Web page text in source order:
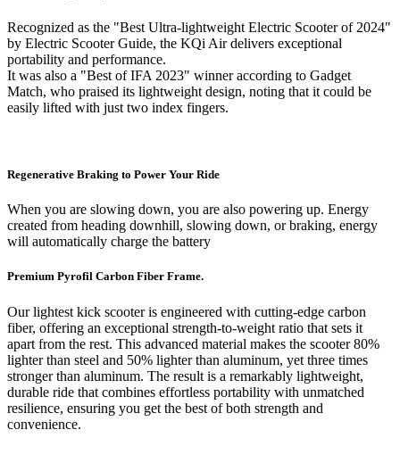
Recognized as the "Best Ultra-lightweight Electric Scooter of 2024"
by Electric Scooter Guide, the KQi Air delivers exceptional
portability and performance.
It was also a "Best of IFA 2023" winner according to Gadget
Match, who praised its lightweight design, noting that it could be
easily lifted with just two index fingers.
Regenerative Braking to Power Your Ride
When you are slowing down, you are also powering up. Energy
created from heading downhill, slowing down, or braking, energy
will automatically charge the battery
Premium Pyrofil Carbon Fiber Frame.
Our lightest kick scooter is engineered with cutting-edge carbon
fiber, offering an exceptional strength-to-weight ratio that sets it
apart from the rest. This advanced material makes the scooter 80%
lighter than steel and 50% lighter than aluminum, yet three times
stronger than aluminum. The result is a remarkably lightweight,
durable ride that combines effortless portability with unmatched
resilience, ensuring you get the best of both strength and
convenience.